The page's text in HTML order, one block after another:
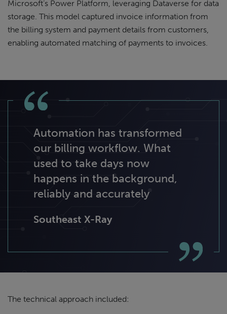
Microsoft’s Power Platform, leveraging Dataverse for data
storage. This model captured invoice information from
the billing system and payment details from customers,
enabling automated matching of payments to invoices.
Automation has transformed
our billing workflow. What
used to take days now
happens in the background,
reliably and accurately
Southeast X-Ray
The technical approach included: